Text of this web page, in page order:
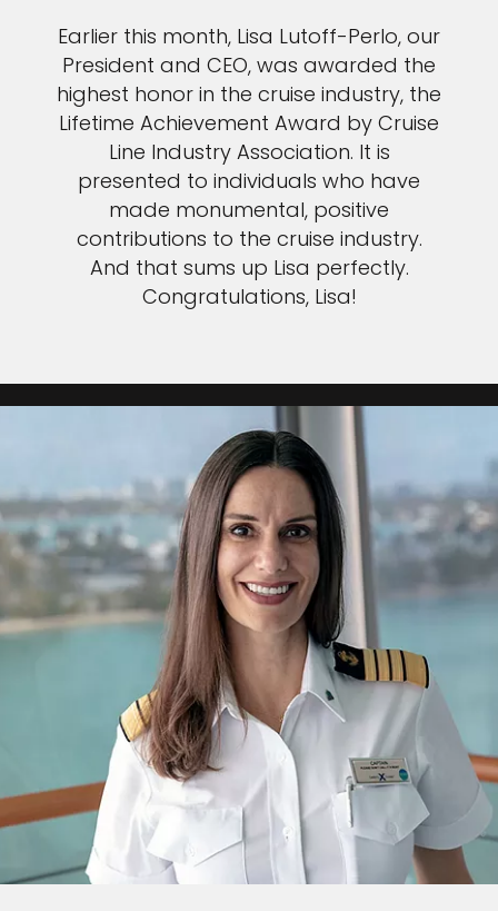
Earlier this month, Lisa Lutoff-Perlo, our
President and CEO, was awarded the
highest honor in the cruise industry, the
Lifetime Achievement Award by Cruise
Line Industry Association. It is
presented to individuals who have
made monumental, positive
contributions to the cruise industry.
And that sums up Lisa perfectly.
Congratulations, Lisa!